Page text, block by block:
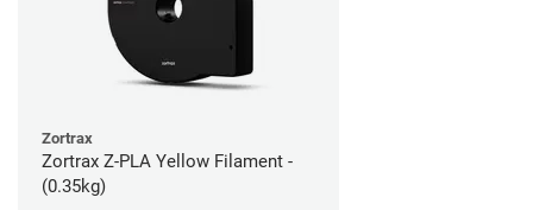
Zortrax
Zortrax Z-PLA Yellow Filament -
(0.35kg)